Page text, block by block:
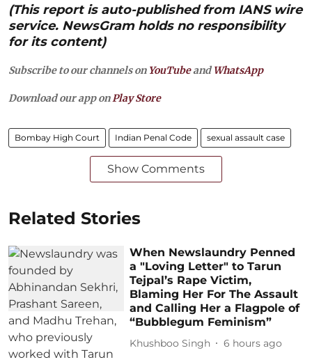
(This report is auto-published from IANS wire
service. NewsGram holds no responsibility
for its content)
Subscribe to our channels on YouTubeandWhatsApp
Download our app onPlay Store
Bombay High Court Indian Penal Code sexual assault case
Show Comments
Related Stories
When Newslaundry Penned
a "Loving Letter" to Tarun
Tejpal’s Rape Victim,
Blaming Her For The Assault
and Calling Her a Flagpole of
“Bubblegum Feminism”
Khushboo Singh 6 hours ago